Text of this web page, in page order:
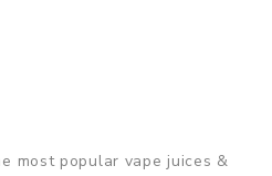
cut-off/ overheat/ short
most popular vape juices &